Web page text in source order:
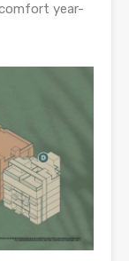
year-